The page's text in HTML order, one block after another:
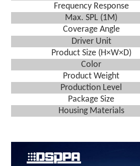
Frequency Response
Max. SPL (1M)
Coverage Angle
Driver Unit
Product Size (H×W×D)
Color
Product Weight
Production Level
Package Size
Housing Materials